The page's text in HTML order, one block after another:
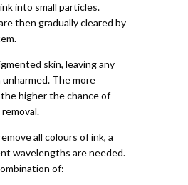
into small particles.
then gradually cleared by
skin, leaving any
The more
higher the chance of
all colours of ink, a
wavelengths are needed.
of: